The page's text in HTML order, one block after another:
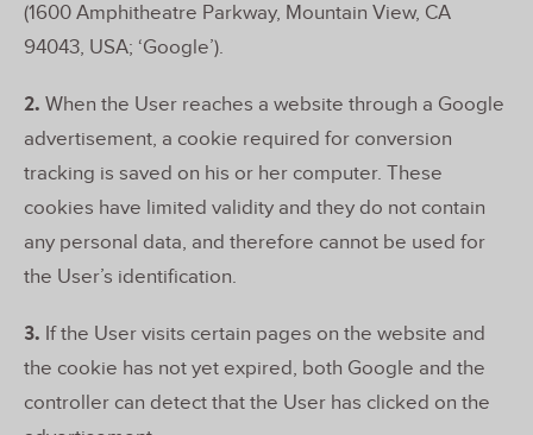
(1600 Amphitheatre Parkway, Mountain View, CA
94043, USA; ‘Google’).
2. When the User reaches a website through a Google
advertisement, a cookie required for conversion
tracking is saved on his or her computer. These
cookies have limited validity and they do not contain
any personal data, and therefore cannot be used for
the User’s identification.
3. If the User visits certain pages on the website and
the cookie has not yet expired, both Google and the
controller can detect that the User has clicked on the